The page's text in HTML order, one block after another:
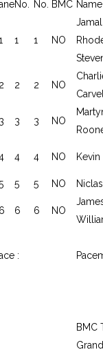
No. No. BMC Name
1 1 NO
Jamal
2 2 NO
3 3 NO
4 4 NO
5 5 NO
6 6 NO
:
BMC